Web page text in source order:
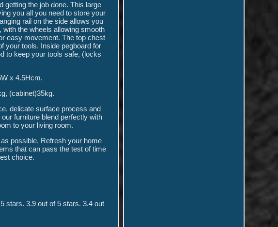
getting the job done. This large
you all you need to store your
rail on the side allows you
the wheels allowing smooth
easy movement. The top chest
your tools. Inside pegboard for
to keep your tools safe, (locks
x 4.5Hcm.
(cabinet)35kg.
delicate surface process and
furniture blend perfectly with
to your living room.
possible. Refresh your home
that can pass the test of time
choice.
stars. 3.9 out of 5 stars. 3.4 out